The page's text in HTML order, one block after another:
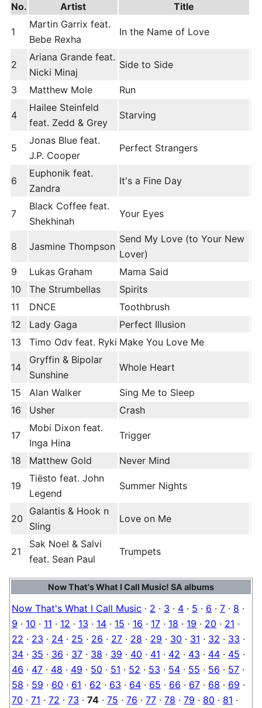
No. Artist Title
1
Martin Garrix feat.
Bebe Rexha
In the Name of Love
2
Ariana Grande feat.
Nicki Minaj
Side to Side
3 Matthew Mole Run
4
Hailee Steinfeld
feat. Zedd & Grey
Starving
5
Jonas Blue feat.
J.P. Cooper
Perfect Strangers
6
Euphonik feat.
Zandra
It's a Fine Day
7
Black Coffee feat.
Shekhinah
Your Eyes
8 Jasmine Thompson
Send My Love (to Your New
Lover)
9
Lukas Graham
Mama Said
10
The Strumbellas
Spirits
11
DNCE
Toothbrush
12
Lady Gaga
Perfect Illusion
13
Timo Odv feat. Ryki Make You Love Me
14
Gryffin & Bipolar
Sunshine
Whole Heart
15 Alan Walker
Sing Me to Sleep
16
Usher Crash
17
Mobi Dixon feat.
Inga Hina
Trigger
18 Matthew Gold Never Mind
19
Tiësto feat. John
Legend
Summer Nights
20
Galantis & Hook n
Sling
Love on Me
21
Sak Noel & Salvi
feat. Sean Paul
Trumpets
Now That's What I Call Music! SA albums
Now That's What I Call Music · 2 · 3 · 4 · 5 · 6 · 7 · 8 ·
9 · 10 · 11 · 12 · 13 · 14 · 15 · 16 · 17 · 18 · 19 · 20 · 21 ·
22 · 23 · 24 · 25 · 26 · 27 · 28 · 29 · 30 · 31 · 32 · 33 ·
34 · 35 · 36 · 37 · 38 · 39 · 40 · 41 · 42 · 43 · 44 · 45 ·
46 · 47 · 48 · 49 · 50 · 51 · 52 · 53 · 54 · 55 · 56 · 57 ·
58 · 59 · 60 · 61 · 62 · 63 · 64 · 65 · 66 · 67 · 68 · 69 ·
70 · 71 · 72 · 73 · 74 · 75 · 76 · 77 · 78 · 79 · 80 · 81 ·